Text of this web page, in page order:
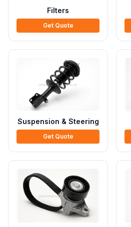
Filters
Get Quote
Suspension & Steering
Get Quote